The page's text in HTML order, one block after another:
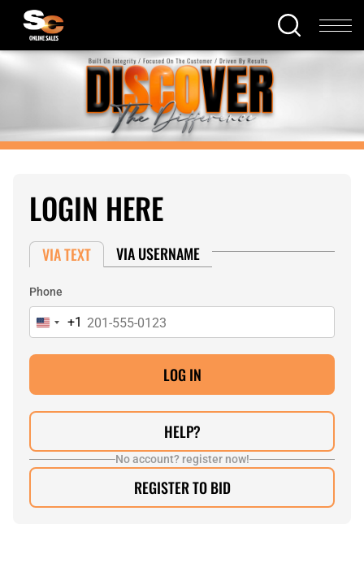
LOGIN HERE
VIA TEXT VIA USERNAME
Phone
United
States
+1
+1
No account? register now!
REGISTER TO BID
HELP?